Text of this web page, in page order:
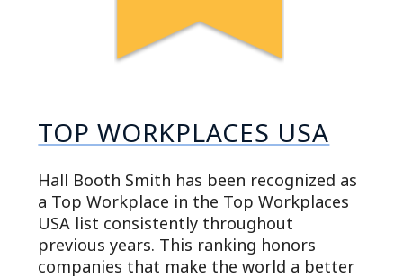
TOP WORKPLACES USA
Hall Booth Smith has been recognized as
a Top Workplace in the Top Workplaces
USA list consistently throughout
previous years. This ranking honors
companies that make the world a better